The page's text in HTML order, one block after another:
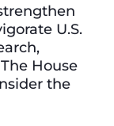
U.S.
House
the